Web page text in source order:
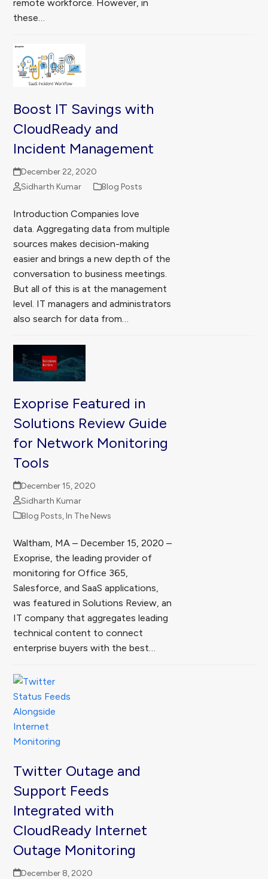
remote workforce. However, in
these…
Boost IT Savings with
CloudReady and
Incident Management
December 22, 2020
Sidharth Kumar
Blog Posts
Introduction Companies love
data. Aggregating data from multiple
sources makes decision-making
easier and brings a new depth of the
conversation to business meetings.
But all of this is at the management
level. IT managers and administrators
also search for data from…
Exoprise Featured in
Solutions Review Guide
for Network Monitoring
Tools
December 15, 2020
Sidharth Kumar
Blog Posts,In The News
Waltham, MA – December 15, 2020 –
Exoprise, the leading provider of
monitoring for Office 365,
Salesforce, and SaaS applications,
was featured in Solutions Review, an
IT company that aggregates leading
technical content to connect
enterprise buyers with the best…
Twitter Outage and
Support Feeds
Integrated with
CloudReady Internet
Outage Monitoring
December 8, 2020